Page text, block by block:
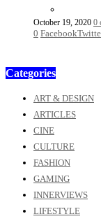
October 19, 2020 0
0 Facebook
Categories
ART & DESIGN
ARTICLES
CINE
CULTURE
FASHION
GAMING
INNERVIEWS
LIFESTYLE